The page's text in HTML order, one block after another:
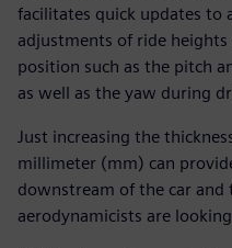
facilitates quick updates to
adjustments of ride heights
position such as the pitch
as well as the yaw during
Just increasing the
millimeter (mm) can
downstream of the car and
aerodynamicists are